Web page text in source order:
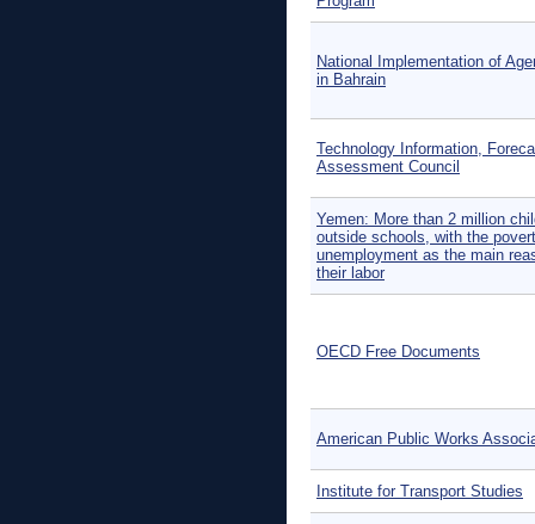
National Implementation of
in Bahrain
Technology Information,
Assessment Council
Yemen: More than 2 million
outside schools, with the
unemployment as the main
their labor
OECD Free Documents
American Public Works
Institute for Transport Studies